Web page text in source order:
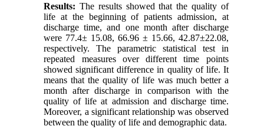
Results: The results showed that the quality of
life at the beginning of patients admission, at
discharge time, and one month after discharge
were 77.4± 15.08, 66.96 ± 15.66, 42.87±22.08,
respectively. The parametric statistical test in
repeated measures over different time points
showed significant difference in quality of life. It
means that the quality of life was much better a
month after discharge in comparison with the
quality of life at admission and discharge time.
Moreover, a significant relationship was observed
between the quality of life and demographic data.